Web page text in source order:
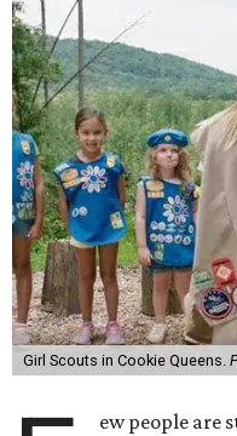
Girl Scouts in Cookie Queens.
ew people are